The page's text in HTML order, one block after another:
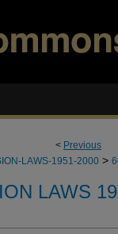
< Previous
LAWS-1951-2000 >
LAWS